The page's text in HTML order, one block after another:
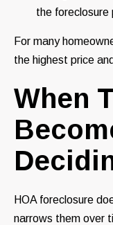
the foreclosure
For many
the highest price
When
HOA foreclosure
narrows them over